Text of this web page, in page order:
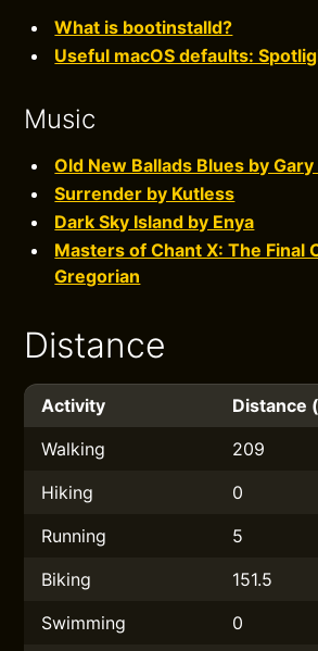
What is bootinstalld?
Useful macOS defaults:
Music
Old New Ballads Blues by
Surrender by Kutless
Dark Sky Island by Enya
Masters of Chant X: The Final
Gregorian
Distance
Activity
Distance
Walking
209
Hiking
0
Running
5
Biking
151.5
Swimming
0